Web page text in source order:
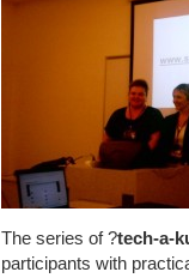
The series of ?tech-a-
participants with